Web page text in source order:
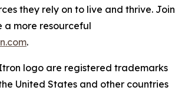
they rely on to live and thrive. Join
a more resourceful
.
logo are registered trademarks
United States and other countries